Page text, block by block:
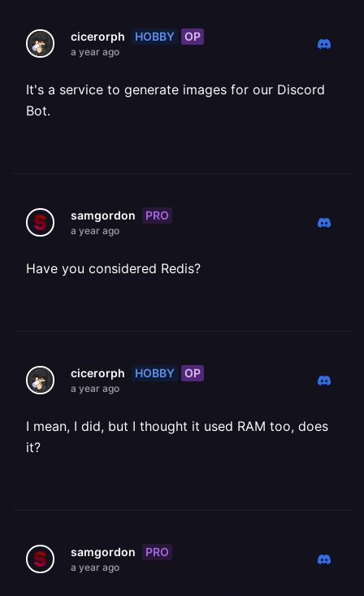
cicerorph HOBBY OP
a year ago
It's a service to generate images for our Discord
Bot.
samgordon PRO
a year ago
Have you considered Redis?
cicerorph HOBBY OP
a year ago
I mean, I did, but I thought it used RAM too, does
it?
samgordon PRO
a year ago